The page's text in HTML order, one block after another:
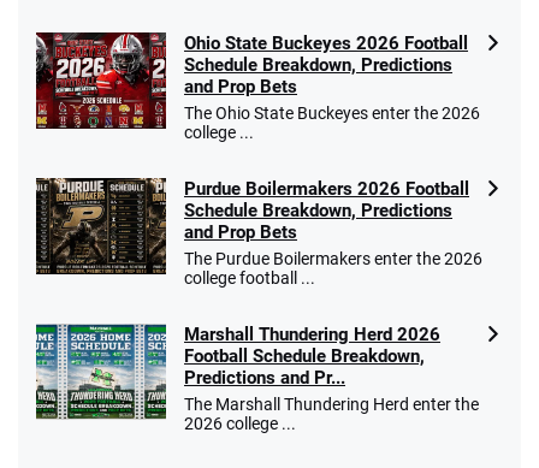
Caesars Promo
Bet $1 and get double the winnings up to
$25 for your next 10 bets
T&Cs apply
Go to Sports Betting Bonus Comparison
Ohio State Buckeyes 2026 Football
Schedule Breakdown, Predictions
and Prop Bets
The Ohio State Buckeyes enter the 2026
college ...
Purdue Boilermakers 2026 Football
Schedule Breakdown, Predictions
and Prop Bets
The Purdue Boilermakers enter the 2026
college football ...
Marshall Thundering Herd 2026
Football Schedule Breakdown,
Predictions and Pr...
The Marshall Thundering Herd enter the
2026 college ...